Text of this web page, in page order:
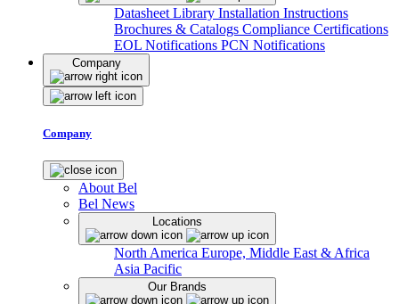
Datasheet Library Installation Instructions
Brochures & Catalogs Compliance Certifications
EOL Notifications PCN Notifications
Company
Company
About Bel
Bel News
Locations
North America Europe, Middle East & Africa
Asia Pacific
Our Brands